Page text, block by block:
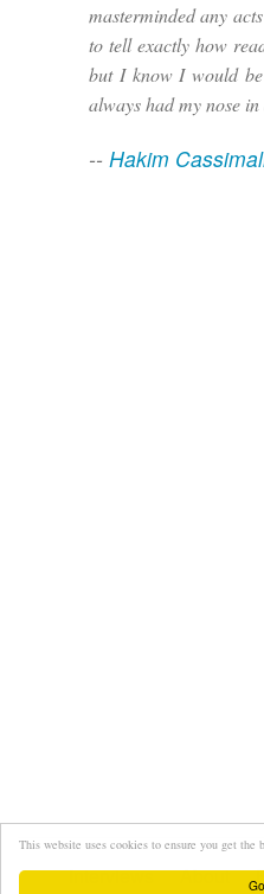
This website uses cookies to ensure you get the
masterminded any
to tell exactly how
but I know I would
always had my nose
-- Hakim
Interviews About